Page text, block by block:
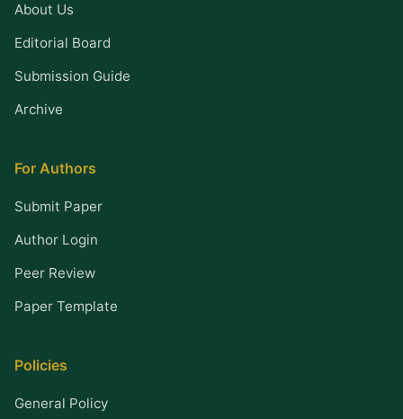
About Us
Editorial Board
Submission Guide
Archive
For Authors
Submit Paper
Author Login
Peer Review
Paper Template
Policies
General Policy